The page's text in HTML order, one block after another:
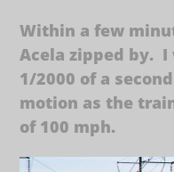
Within a few
Acela zipped by. I
1/2000 of a
motion as the
of 100 mph.